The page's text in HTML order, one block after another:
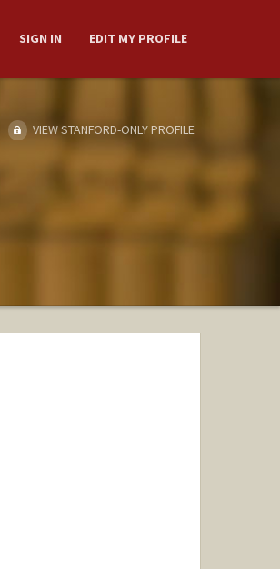
SIGN IN EDIT MY PROFILE
VIEW STANFORD-ONLY PROFILE